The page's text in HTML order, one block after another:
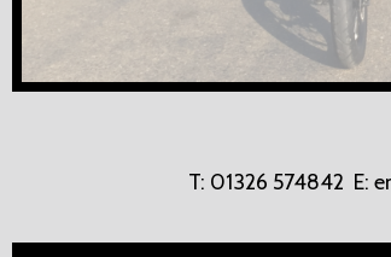
T: 01326 574842 E: